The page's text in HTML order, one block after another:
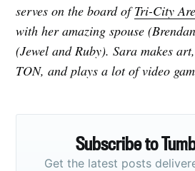
serves on the board ofTri-City
with her amazing spouse
(Jewel and Ruby). Sara makes
TON, and plays a lot of video
Subscribe to
Get the latest posts